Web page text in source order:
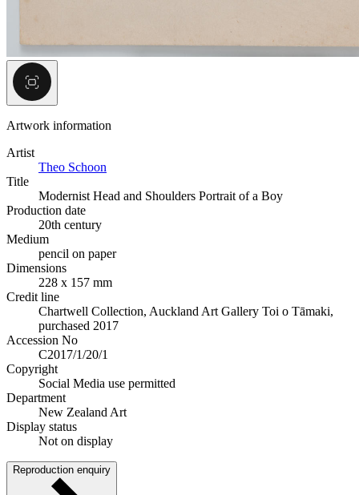
Artwork information
Artist
Theo Schoon
Title
Modernist Head and Shoulders Portrait of a Boy
Production date
20th century
Medium
pencil on paper
Dimensions
228 x 157 mm
Credit line
Chartwell Collection, Auckland Art Gallery Toi o Tāmaki,
purchased 2017
Accession No
C2017/1/20/1
Copyright
Social Media use permitted
Department
New Zealand Art
Display status
Not on display
Reproduction enquiry